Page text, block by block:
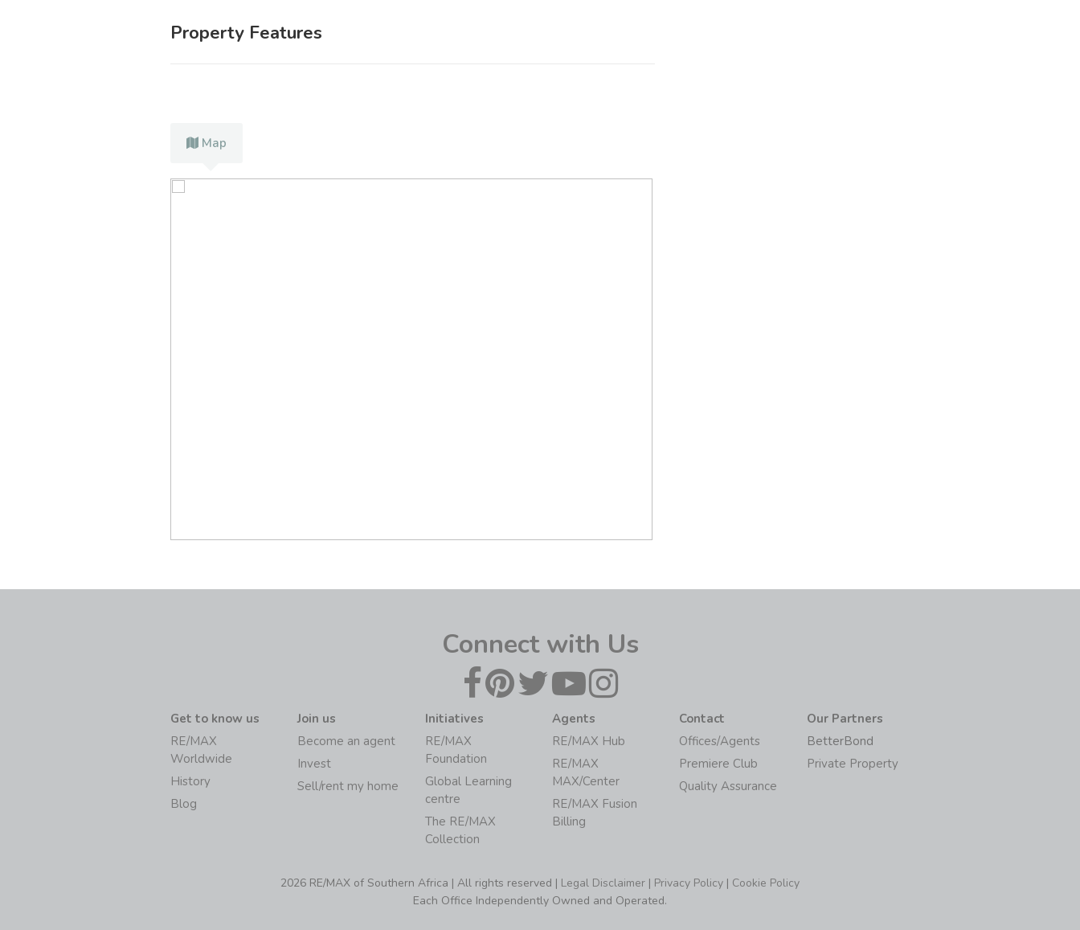
Property Features
Map
Connect with Us
Get to know us
RE/MAX
Worldwide
History
Blog
Join us
Become an agent
Invest
Sell/rent my home
Initiatives
RE/MAX
Foundation
Global Learning
centre
The RE/MAX
Collection
Agents
RE/MAX Hub
RE/MAX
MAX/Center
RE/MAX Fusion
Billing
Contact
Offices/Agents
Premiere Club
Quality Assurance
Our Partners
BetterBond
Private Property
2026 RE/MAX of Southern Africa | All rights reserved | Legal Disclaimer | Privacy Policy | Cookie Policy
Each Office Independently Owned and Operated.